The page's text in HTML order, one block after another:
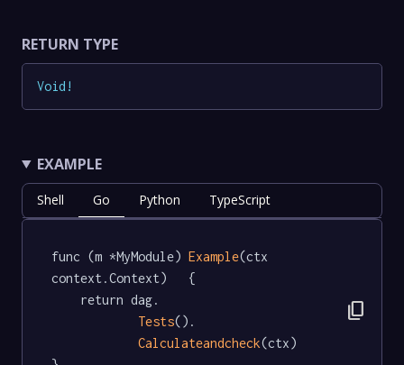
RETURN TYPE
Void !
EXAMPLE
Shell Go Python TypeScript
func (m *MyModule) Example(ctx
context.Context)   {
Tests().
Calculateandcheck(ctx)
content_copy